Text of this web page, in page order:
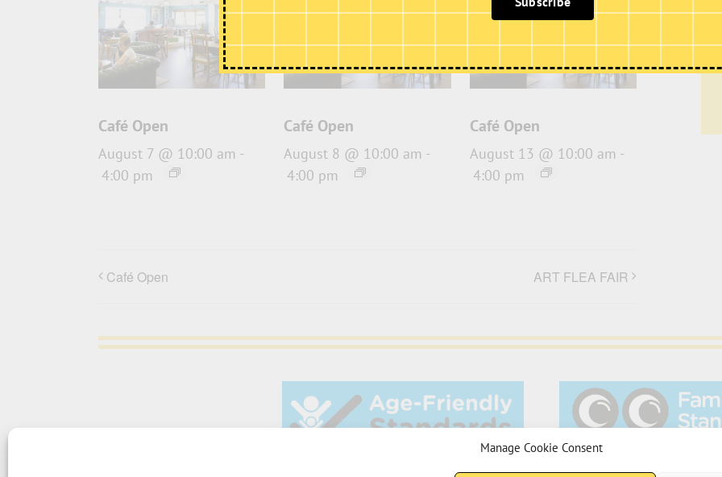
Manage Cookie Consent
Café Open
August 7 @ 10:00 am -
4:00 pm
Café Open
August 8 @ 10:00 am -
4:00 pm
Café Open
August 13 @ 10:00 am -
4:00 pm
Café Open ART FLEA FAIR